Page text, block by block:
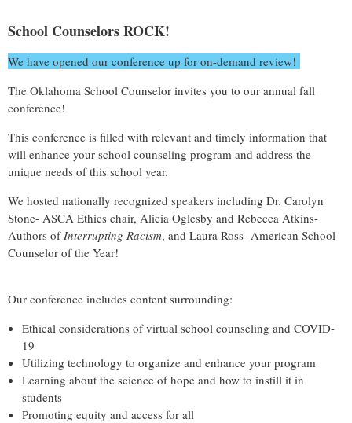
School Counselors ROCK!
We have opened our conference up for on-demand review!
The Oklahoma School Counselor invites you to our annual fall
conference!
This conference is filled with relevant and timely information that
will enhance your school counseling program and address the
unique needs of this school year.
We hosted nationally recognized speakers including Dr. Carolyn
Stone- ASCA Ethics chair, Alicia Oglesby and Rebecca Atkins-
Authors ofInterrupting Racism, and Laura Ross- American School
Counselor of the Year!
Our conference includes content surrounding:
Ethical considerations of virtual school counseling and COVID-
19
Utilizing technology to organize and enhance your program
Learning about the science of hope and how to instill it in
students
Promoting equity and access for all